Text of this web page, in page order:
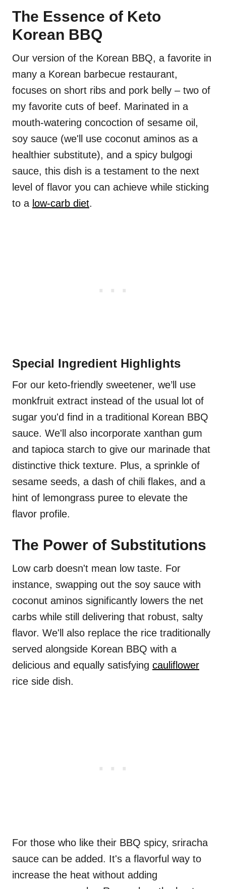
The Essence of Keto
Korean BBQ
Our version of the Korean BBQ, a favorite in
many a Korean barbecue restaurant,
focuses on short ribs and pork belly – two of
my favorite cuts of beef. Marinated in a
mouth-watering concoction of sesame oil,
soy sauce (we'll use coconut aminos as a
healthier substitute), and a spicy bulgogi
sauce, this dish is a testament to the next
level of flavor you can achieve while sticking
to a low-carb diet.
Special Ingredient Highlights
For our keto-friendly sweetener, we’ll use
monkfruit extract instead of the usual lot of
sugar you'd find in a traditional Korean BBQ
sauce. We'll also incorporate xanthan gum
and tapioca starch to give our marinade that
distinctive thick texture. Plus, a sprinkle of
sesame seeds, a dash of chili flakes, and a
hint of lemongrass puree to elevate the
flavor profile.
The Power of Substitutions
Low carb doesn't mean low taste. For
instance, swapping out the soy sauce with
coconut aminos significantly lowers the net
carbs while still delivering that robust, salty
flavor. We'll also replace the rice traditionally
served alongside Korean BBQ with a
delicious and equally satisfying cauliflower
rice side dish.
For those who like their BBQ spicy, sriracha
sauce can be added. It's a flavorful way to
increase the heat without adding